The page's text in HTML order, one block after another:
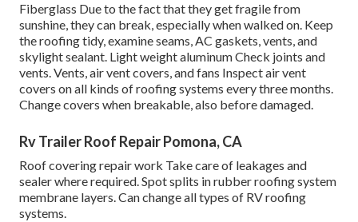
Fiberglass Due to the fact that they get fragile from
sunshine, they can break, especially when walked on. Keep
the roofing tidy, examine seams, AC gaskets, vents, and
skylight sealant. Light weight aluminum Check joints and
vents. Vents, air vent covers, and fans Inspect air vent
covers on all kinds of roofing systems every three months.
Change covers when breakable, also before damaged.
Rv Trailer Roof Repair Pomona, CA
Roof covering repair work Take care of leakages and
sealer where required. Spot splits in rubber roofing system
membrane layers. Can change all types of RV roofing
systems.